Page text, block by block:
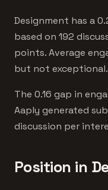
Designment has a
based on 192
points. Average
but not exceptional.
The 0.16 gap in
Aaply generated
discussion per
Position in